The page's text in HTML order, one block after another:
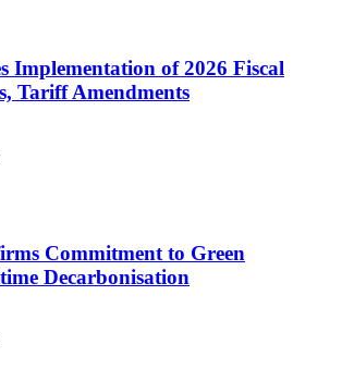
Implementation of 2026 Fiscal
Tariff Amendments
Commitment to Green
Decarbonisation